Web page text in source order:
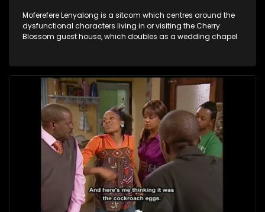
Moferefere Lenyalong is a sitcom which centres around the
dysfunctional characters living in or visiting the Cherry
Blossom guest house, which doubles as a wedding chapel